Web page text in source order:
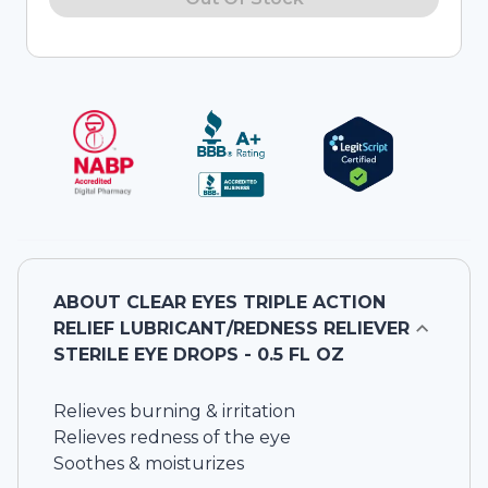
ABOUT CLEAR EYES TRIPLE ACTION
RELIEF LUBRICANT/REDNESS RELIEVER
STERILE EYE DROPS - 0.5 FL OZ
Relieves burning & irritation
Relieves redness of the eye
Soothes & moisturizes